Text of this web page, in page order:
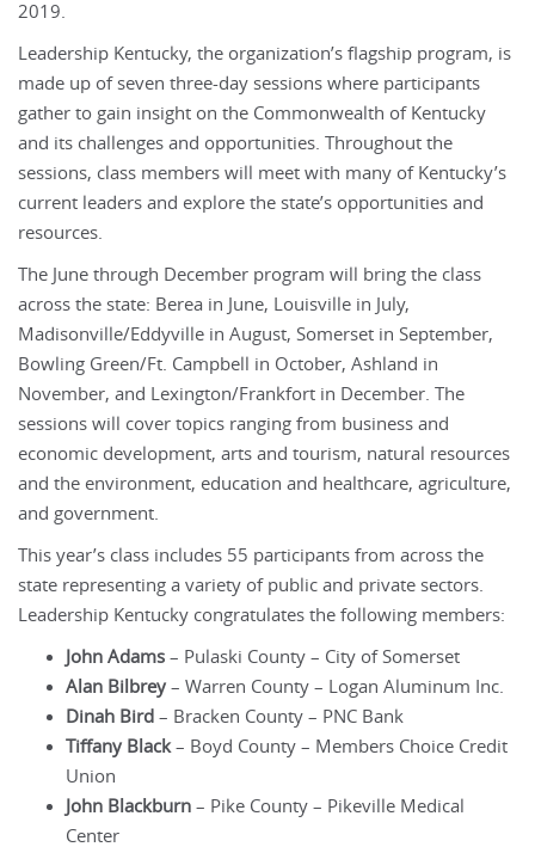
2019.
Leadership Kentucky, the organization’s flagship program, is
made up of seven three-day sessions where participants
gather to gain insight on the Commonwealth of Kentucky
and its challenges and opportunities. Throughout the
sessions, class members will meet with many of Kentucky’s
current leaders and explore the state’s opportunities and
resources.
The June through December program will bring the class
across the state: Berea in June, Louisville in July,
Madisonville/Eddyville in August, Somerset in September,
Bowling Green/Ft. Campbell in October, Ashland in
November, and Lexington/Frankfort in December. The
sessions will cover topics ranging from business and
economic development, arts and tourism, natural resources
and the environment, education and healthcare, agriculture,
and government.
This year’s class includes 55 participants from across the
state representing a variety of public and private sectors.
Leadership Kentucky congratulates the following members:
John Adams – Pulaski County – City of Somerset
Alan Bilbrey – Warren County – Logan Aluminum Inc.
Dinah Bird – Bracken County – PNC Bank
Tiffany Black– Boyd County – Members Choice Credit
Union
John Blackburn – Pike County – Pikeville Medical
Center